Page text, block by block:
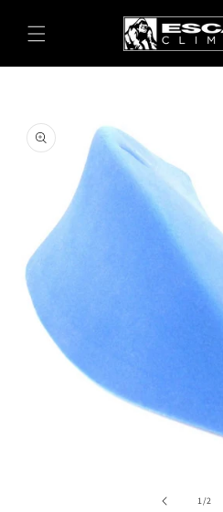
content
product
information
1/of
2